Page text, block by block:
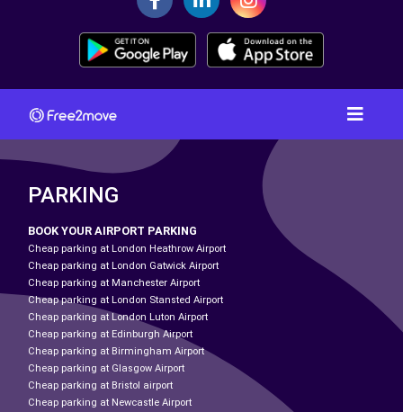
PARKING
BOOK YOUR AIRPORT PARKING
Cheap parking at London Heathrow Airport
Cheap parking at London Gatwick Airport
Cheap parking at Manchester Airport
Cheap parking at London Stansted Airport
Cheap parking at London Luton Airport
Cheap parking at Edinburgh Airport
Cheap parking at Birmingham Airport
Cheap parking at Glasgow Airport
Cheap parking at Bristol airport
Cheap parking at Newcastle Airport